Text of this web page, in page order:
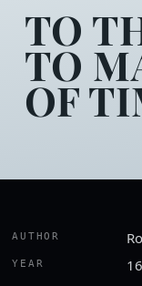
TO
TO
OF
AUTHOR
YEAR